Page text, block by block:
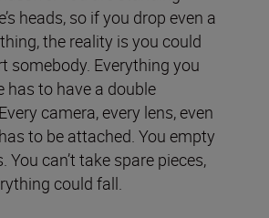
heads, so if you drop even a
the reality is you could
somebody. Everything you
has to have a double
camera, every lens, even
to be attached. You empty
You can’t take spare pieces,
could fall.